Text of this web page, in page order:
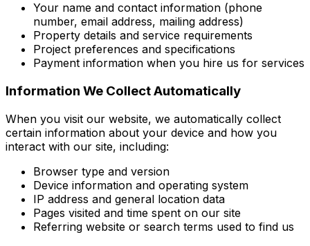
Your name and contact information (phone
number, email address, mailing address)
Property details and service requirements
Project preferences and specifications
Payment information when you hire us for services
Information We Collect Automatically
When you visit our website, we automatically collect
certain information about your device and how you
interact with our site, including:
Browser type and version
Device information and operating system
IP address and general location data
Pages visited and time spent on our site
Referring website or search terms used to find us